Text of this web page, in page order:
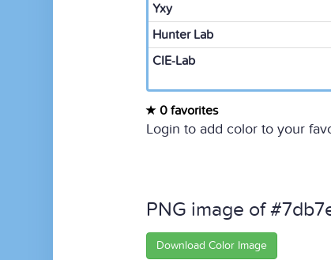
Yxy
Hunter Lab
CIE-Lab
0 favorites
Login to add color to your
PNG image of
Download Color Image